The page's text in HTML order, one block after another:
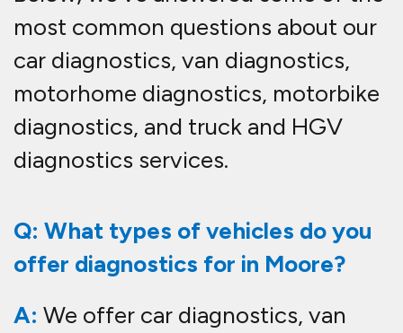
most common questions about our
car diagnostics, van diagnostics,
motorhome diagnostics, motorbike
diagnostics, and truck and HGV
diagnostics services.
Q: What types of vehicles do you
offer diagnostics for in Moore?
A: We offer car diagnostics, van